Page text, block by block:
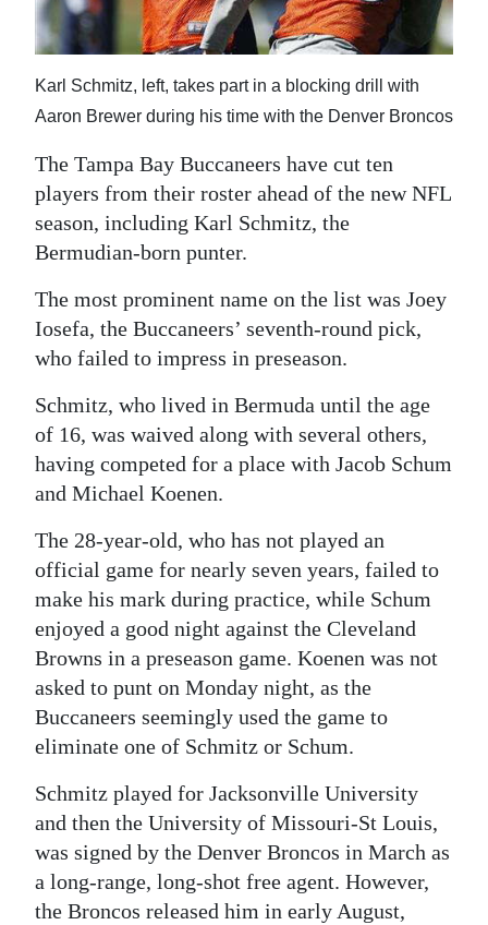
Business
Sport
Life
Opinion
RG
Podcast
Jobs
Classifieds
Obituaries
Weather
Digital
edition
RGMags
Drive
For
Change
Karl Schmitz, left, takes part in a blocking drill with
Aaron Brewer during his time with the Denver Broncos
The Tampa Bay Buccaneers have cut ten
players from their roster ahead of the new NFL
season, including Karl Schmitz, the
Bermudian-born punter.
The most prominent name on the list was Joey
Iosefa, the Buccaneers’ seventh-round pick,
who failed to impress in preseason.
Schmitz, who lived in Bermuda until the age
of 16, was waived along with several others,
having competed for a place with Jacob Schum
and Michael Koenen.
The 28-year-old, who has not played an
official game for nearly seven years, failed to
make his mark during practice, while Schum
enjoyed a good night against the Cleveland
Browns in a preseason game. Koenen was not
asked to punt on Monday night, as the
Buccaneers seemingly used the game to
eliminate one of Schmitz or Schum.
Schmitz played for Jacksonville University
and then the University of Missouri-St Louis,
was signed by the Denver Broncos in March as
a long-range, long-shot free agent. However,
the Broncos released him in early August,